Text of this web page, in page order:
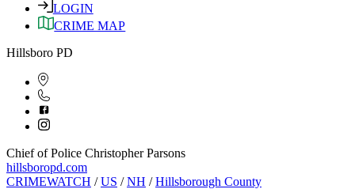
LOGIN
CRIME MAP
Hillsboro PD
Chief of Police Christopher Parsons
hillsboropd.com
CRIMEWATCH /US /NH /Hillsborough County